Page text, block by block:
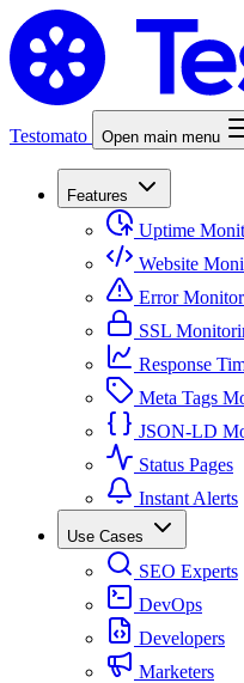
Testomato Open main menu
Features
Uptime
Website
Error
SSL
Response
Meta Tags
JSON-LD
Status Pages
Instant Alerts
Use Cases
SEO Experts
DevOps
Developers
Marketers